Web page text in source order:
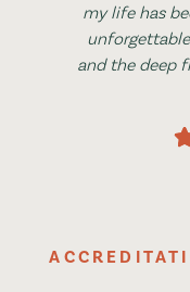
my life has
and the deep